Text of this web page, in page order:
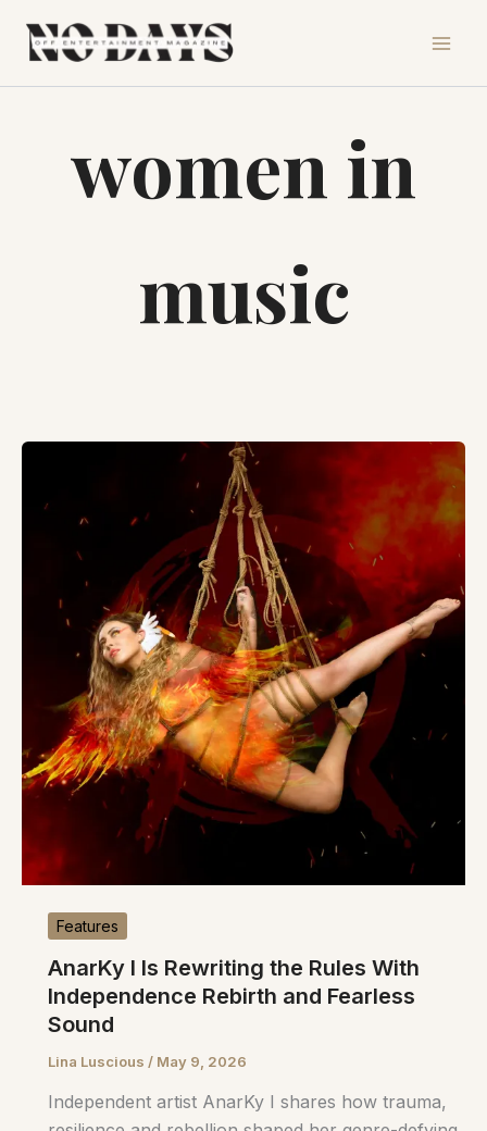
women in
music
Features
AnarKy I Is Rewriting the Rules With
Independence Rebirth and Fearless
Sound
Lina Luscious / May 9, 2026
Independent artist AnarKy I shares how trauma,